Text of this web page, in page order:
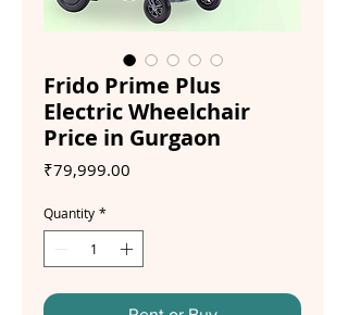
Frido Prime Plus
Electric Wheelchair
Price in Gurgaon
₹79,999.00
Quantity *